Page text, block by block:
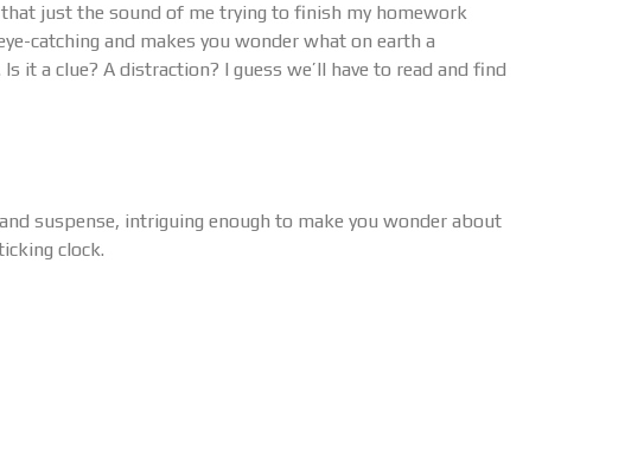
just the sound of me trying to finish my homework
catching and makes you wonder what on earth a
it a clue? A distraction? I guess we’ll have to read and find
suspense, intriguing enough to make you wonder about
clock.